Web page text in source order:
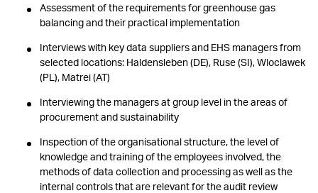
Assessment of the requirements for greenhouse gas
balancing and their practical implementation
Interviews with key data suppliers and EHS managers from
selected locations: Haldensleben (DE), Ruse (SI), Wloclawek
(PL), Matrei (AT)
Interviewing the managers at group level in the areas of
procurement and sustainability
Inspection of the organisational structure, the level of
knowledge and training of the employees involved, the
methods of data collection and processing as well as the
internal controls that are relevant for the audit review